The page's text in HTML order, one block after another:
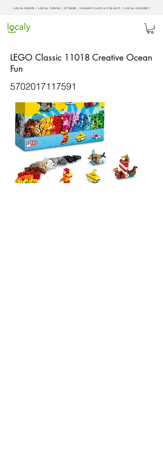
LOCAL SHOPS | LOCAL TOWNS | XT BEER | ONLINE CLICK & COLLECT | LOCAL DELIVERY
LEGO Classic 11018 Creative Ocean
Fun
5702017117591